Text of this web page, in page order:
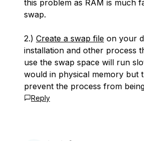
this problem as RAM is much
swap.
2.) Create a swap file on your
installation and other process
use the swap space will run
would in physical memory but
prevent the process from
Reply